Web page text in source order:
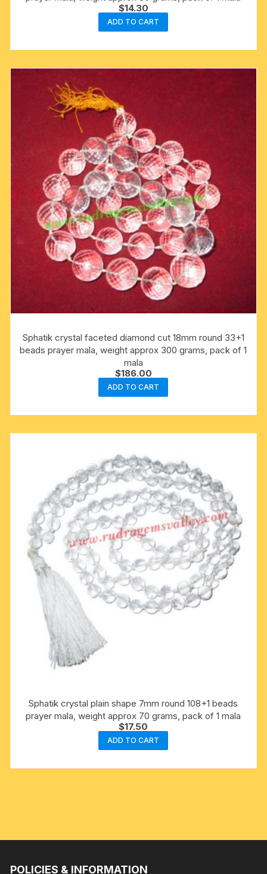
$14.30
ADD TO CART
Sphatik crystal faceted diamond cut 18mm round 33+1
beads prayer mala, weight approx 300 grams, pack of 1
mala
$186.00
ADD TO CART
Sphatik crystal plain shape 7mm round 108+1 beads
prayer mala, weight approx 70 grams, pack of 1 mala
$17.50
ADD TO CART
POLICIES & INFORMATION